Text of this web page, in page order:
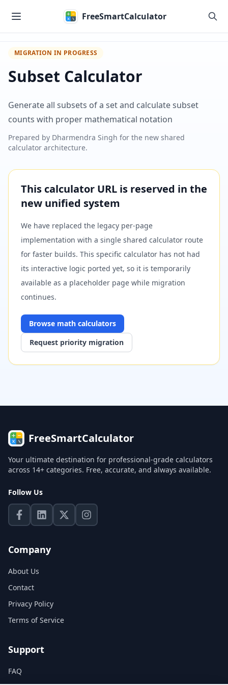
FreeSmartCalculator
MIGRATION IN PROGRESS
Subset Calculator
Generate all subsets of a set and calculate subset
counts with proper mathematical notation
Prepared by Dharmendra Singh for the new shared
calculator architecture.
This calculator URL is reserved in the
new unified system
We have replaced the legacy per-page
implementation with a single shared calculator route
for faster builds. This specific calculator has not had
its interactive logic ported yet, so it is temporarily
available as a placeholder page while migration
continues.
Browse math calculators
Request priority migration
FreeSmartCalculator
Your ultimate destination for professional-grade calculators
across 14+ categories. Free, accurate, and always available.
Follow Us
Company
About Us
Contact
Privacy Policy
Terms of Service
Support
FAQ